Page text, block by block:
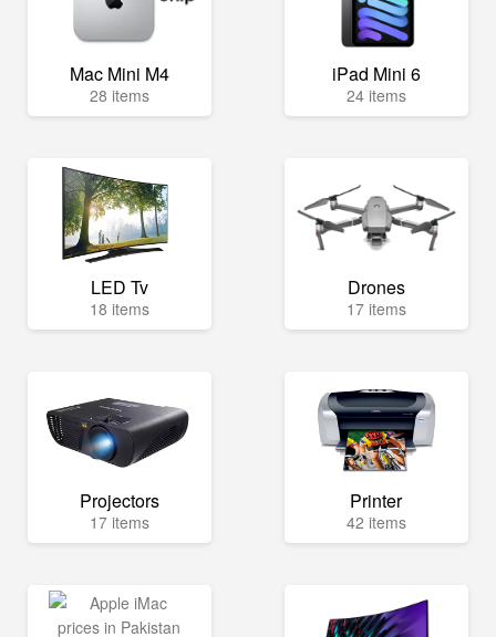
Mac Mini M4
28 items
iPad Mini 6
24 items
LED Tv
18 items
Drones
17 items
Projectors
17 items
Printer
42 items